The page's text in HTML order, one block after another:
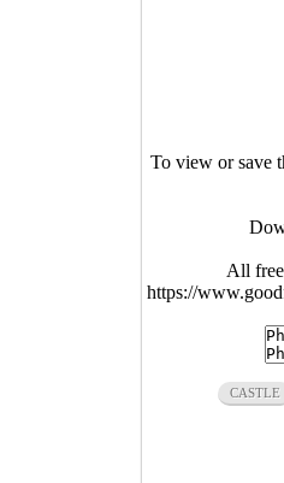
To view or save
All
https://
CASTLE